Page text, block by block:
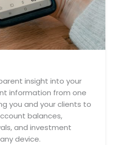
insight into your
information from one
you and your clients to
balances,
and investment
device.